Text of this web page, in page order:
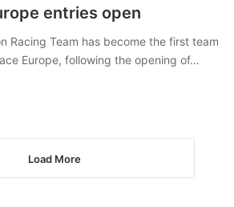
entries open
Racing Team has become the first team
Europe, following the opening of…
Load More